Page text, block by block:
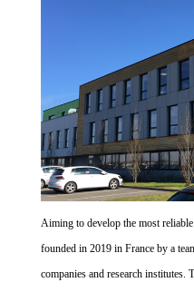
Aiming to develop the most
founded in 2019 in France by a
companies and research institutes.